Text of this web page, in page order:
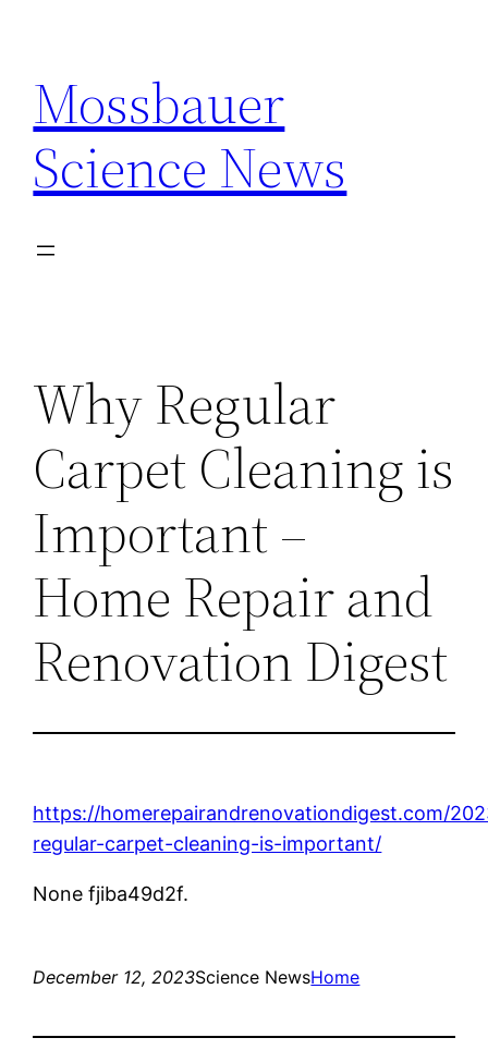
content
Mossbauer
Science News
Why Regular
Carpet Cleaning is
Important –
Home Repair and
Renovation Digest
https://homerepairandrenovationdigest.com/
regular-carpet-cleaning-is-important/
None fjiba49d2f.
December 12, 2023Science NewsHome